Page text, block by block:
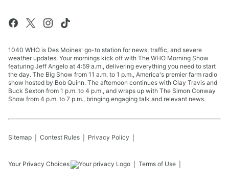
1040 WHO is Des Moines' go-to station for news, traffic, and severe
weather updates. Your mornings kick off with The WHO Morning Show
featuring Jeff Angelo at 4:59 a.m., delivering everything you need to start
the day. The Big Show from 11 a.m. to 1 p.m., America's premier farm radio
show hosted by Bob Quinn. The afternoon continues with Clay Travis and
Buck Sexton from 1 p.m. to 4 p.m., and wraps up with The Simon Conway
Show from 4 p.m. to 7 p.m., bringing engaging talk and relevant news.
Sitemap Contest Rules Privacy Policy
Your Privacy Choices Terms of Use